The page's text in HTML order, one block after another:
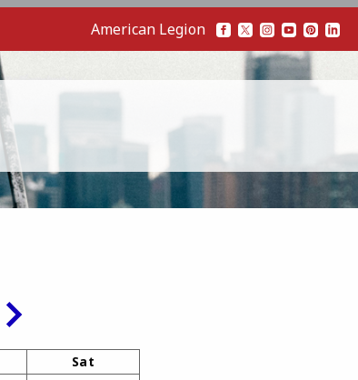
American Legion
Sat